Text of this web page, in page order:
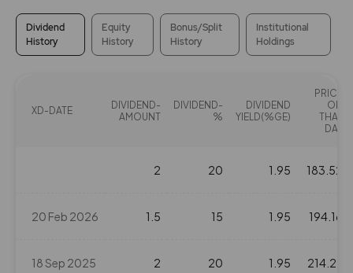
Dividend
History
Equity
History
Bonus/Split
History
Institutional
Holdings
XD-DATE
DIVIDEND-
AMOUNT
DIVIDEND-
%
DIVIDEND
YIELD(%GE)
PRICE
ON
THAT
DAY
2 20 1.95 183.52
20 Feb 2026 1.5 15 1.95 194.16
18 Sep 2025 2 20 1.95 214.27